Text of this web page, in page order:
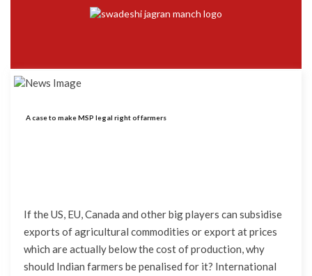
A case to make MSP legal right of farmers
If the US, EU, Canada and other big players can subsidise
exports of agricultural commodities or export at prices
which are actually below the cost of production, why
should Indian farmers be penalised for it? International